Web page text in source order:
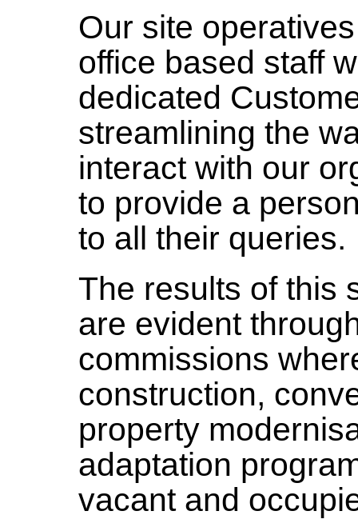
Our site
office based staff
dedicated
streamlining the
interact with our
to provide a
to all their queries.
The results of this
are evident
commissions
construction,
property
adaptation
vacant and